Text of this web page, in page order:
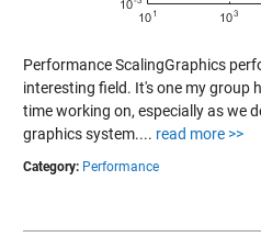
Performance ScalingGraphics
interesting field. It's one my group
time working on, especially as we
graphics system.... read more >>
Category: Performance